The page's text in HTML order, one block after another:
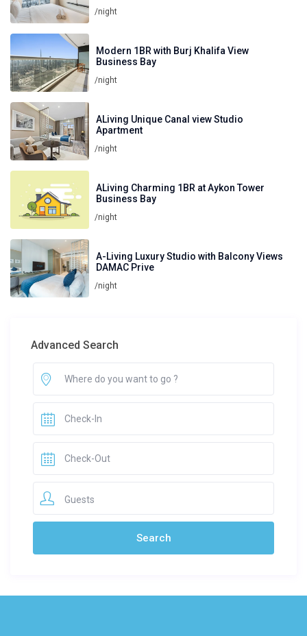
/night
Modern 1BR with Burj Khalifa View
Business Bay
/night
ALiving Unique Canal view Studio
Apartment
/night
ALiving Charming 1BR at Aykon Tower
Business Bay
/night
A-Living Luxury Studio with Balcony Views
DAMAC Prive
/night
Advanced Search
Guests